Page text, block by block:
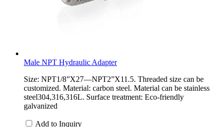
Male NPT Hydraulic Adapter
Size: NPT1/8”X27—NPT2”X11.5. Threaded size can be
customized. Material: carbon steel. Material can be stainless
steel304,316,316L. Surface treatment: Eco-friendly
galvanized
Add to Inquiry